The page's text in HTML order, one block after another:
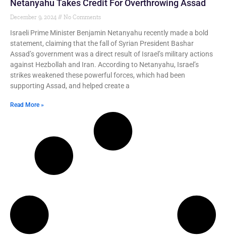
Netanyahu Takes Credit For Overthrowing Assad
December 9, 2024 No Comments
Israeli Prime Minister Benjamin Netanyahu recently made a bold
statement, claiming that the fall of Syrian President Bashar
Assad’s government was a direct result of Israel’s military actions
against Hezbollah and Iran. According to Netanyahu, Israel’s
strikes weakened these powerful forces, which had been
supporting Assad, and helped create a
Read More »